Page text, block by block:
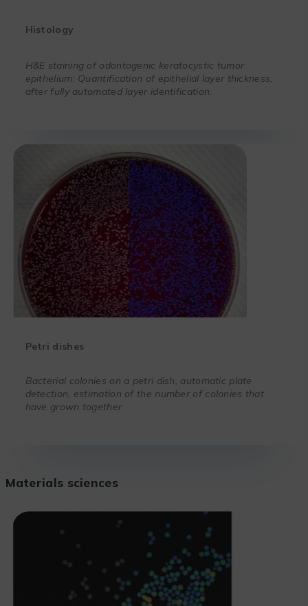
Histology
H&E staining of odontogenic keratocystic tumor
epithelium: Quantification of epithelial layer thickness,
after fully automated layer identification.
Petri dishes
Bacterial colonies on a petri dish, automatic plate
detection, estimation of the number of colonies that
have grown together.
Materials sciences